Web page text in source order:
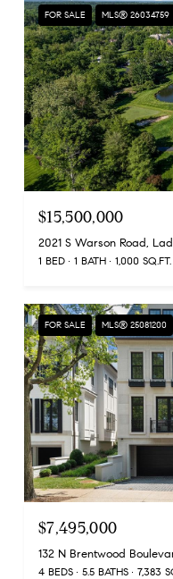
FOR SALE MLS® 26034759
$15,500,000
2021 S Warson Road,
1 BED 1 BATH 1,000 SQ.FT.
FOR SALE MLS® 25081200
$7,495,000
132 N Brentwood
4 BEDS 5.5 BATHS 7,383